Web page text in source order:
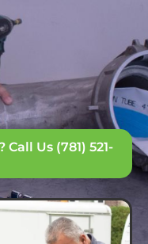
Us (781) 521-